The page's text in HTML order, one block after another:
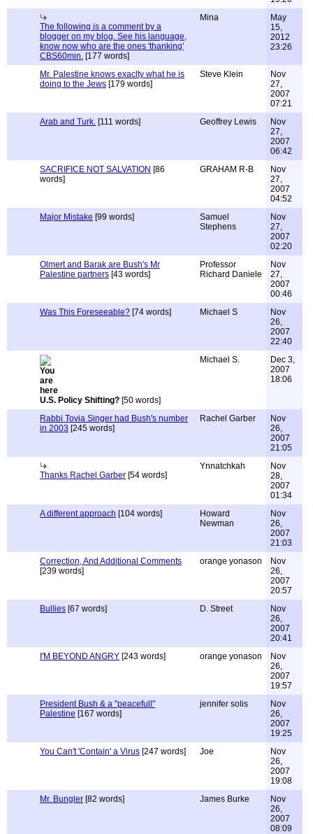
The following is a comment by a
blogger on my blog. See his language,
know now who are the ones 'thanking'
CBS60min. [177 words]
Mina
May
15,
2012
23:26
Mr. Palestine knows exaclty what he is
doing to the Jews [179 words]
Steve Klein
Nov
27,
2007
07:21
Arab and Turk. [111 words] Geoffrey Lewis
Nov
27,
2007
06:42
SACRIFICE NOT SALVATION [86
words]
GRAHAM R-B
Nov
27,
2007
04:52
Major Mistake [99 words]
Samuel
Stephens
Nov
27,
2007
02:20
Olmert and Barak are Bush's Mr
Palestine partners [43 words]
Professor
Richard Daniele
Nov
27,
2007
00:46
Was This Foreseeable? [74 words] Michael S
Nov
26,
2007
22:40
U.S. Policy Shifting? [50 words]
Michael S.
Dec 3,
2007
18:06
Rabbi Tovia Singer had Bush's number
in 2003 [245 words]
Rachel Garber
Nov
26,
2007
21:05
Thanks Rachel Garber [54 words]
Ynnatchkah
Nov
28,
2007
01:34
A different approach [104 words]
Howard
Newman
Nov
26,
2007
21:03
Correction, And Additional Comments
[239 words]
orange yonason
Nov
26,
2007
20:57
Bullies [67 words] D. Street
Nov
26,
2007
20:41
I'M BEYOND ANGRY [243 words] orange yonason
Nov
26,
2007
19:57
President Bush & a "peacefull"
Palestine [167 words]
jennifer solis
Nov
26,
2007
19:25
You Can't 'Contain' a Virus [247 words] Joe
Nov
26,
2007
19:08
Mr. Bungler [82 words] James Burke
Nov
26,
2007
08:09